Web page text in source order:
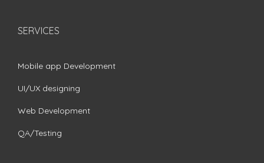
SERVICES
Mobile app Development
UI/UX designing
Web Development
QA/Testing